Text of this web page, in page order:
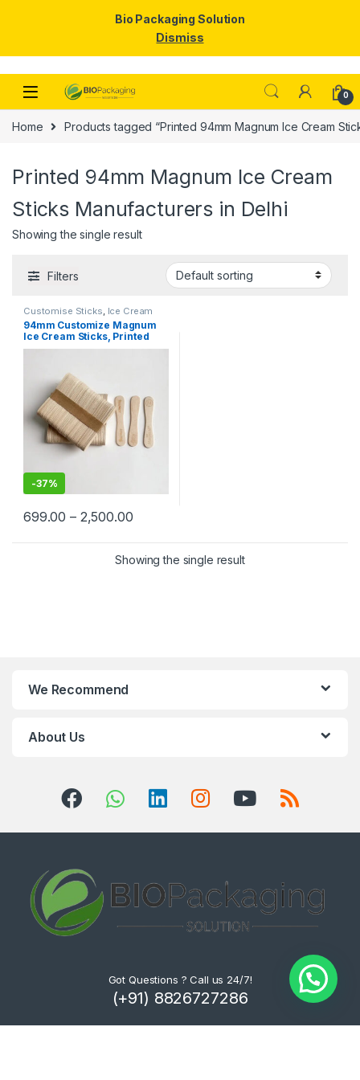
Skip to navigation
Skip to content
0
Home Products tagged “Printed 94mm Magnum Ice Cream
Printed 94mm Magnum Ice Cream
Sticks Manufacturers in Delhi
Showing the single result
Filters
Customise Sticks Ice Cream
Packaging Products , Ice Cream
Sticks, Print & Customization,
Top Selling
94mm Customize Magnum
Ice Cream Sticks, Printed
Magnum Ice Cream Sticks,
-37%
699.00 – 2,500.00
Showing the single result
We Recommend
About Us
Got Questions ? Call us 24/7!
(+91) 8826727286
Bio Packaging Solution
Dismiss